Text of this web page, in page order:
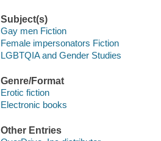
Subject(s)
Gay men Fiction
Female impersonators Fiction
LGBTQIA and Gender Studies
Genre/Format
Erotic fiction
Electronic books
Other Entries